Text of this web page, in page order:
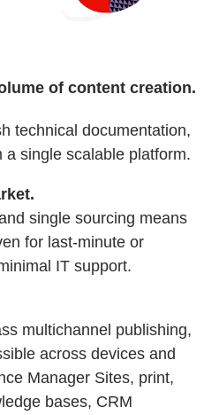
of content creation.
technical documentation,
single scalable platform.
single sourcing means
for last-minute or
IT support.
multichannel publishing,
across devices and
Manager Sites, print,
bases, CRM